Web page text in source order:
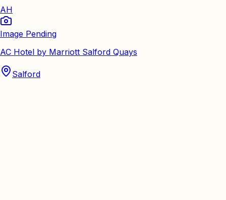
AH
Image Pending
AC Hotel by Marriott Salford Quays
Salford